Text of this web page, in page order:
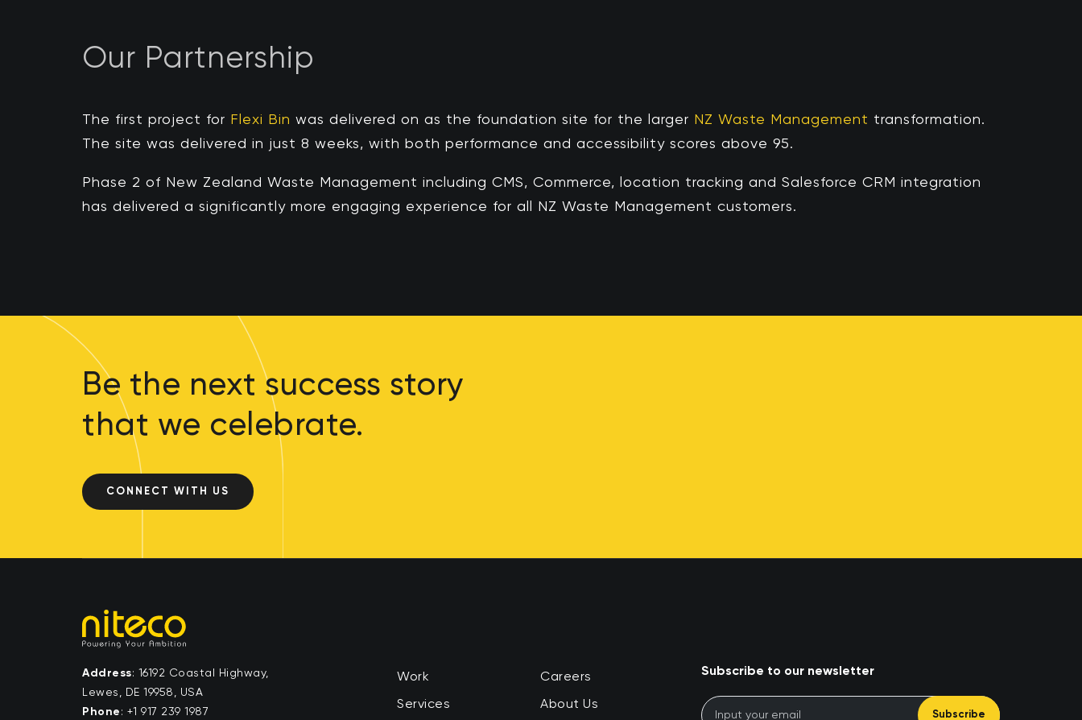
Our Partnership
The first project for Flexi Bin was delivered on as the foundation site for the larger NZ Waste Management transformation.
The site was delivered in just 8 weeks, with both performance and accessibility scores above 95. ​​
Phase 2 of New Zealand Waste Management including CMS, Commerce, location tracking and Salesforce CRM integration
has delivered a significantly more engaging experience for all NZ Waste Management customers. ​
Be the next success story
that we celebrate.
CONNECT WITH US
Address: 16192 Coastal Highway,
Lewes, DE 19958, USA
Phone : +1 917 239 1987
Work
Services
Careers
About Us
Subscribe to our newsletter
Subscribe